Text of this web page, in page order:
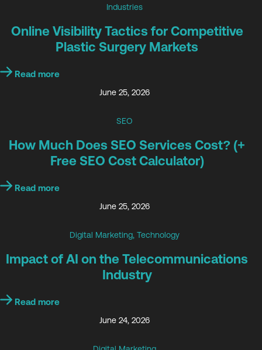
Industries
Online Visibility Tactics for Competitive
Plastic Surgery Markets
Read more
June 25, 2026
SEO
How Much Does SEO Services Cost? (+
Free SEO Cost Calculator)
Read more
June 25, 2026
Digital Marketing, Technology
Impact of AI on the Telecommunications
Industry
Read more
June 24, 2026